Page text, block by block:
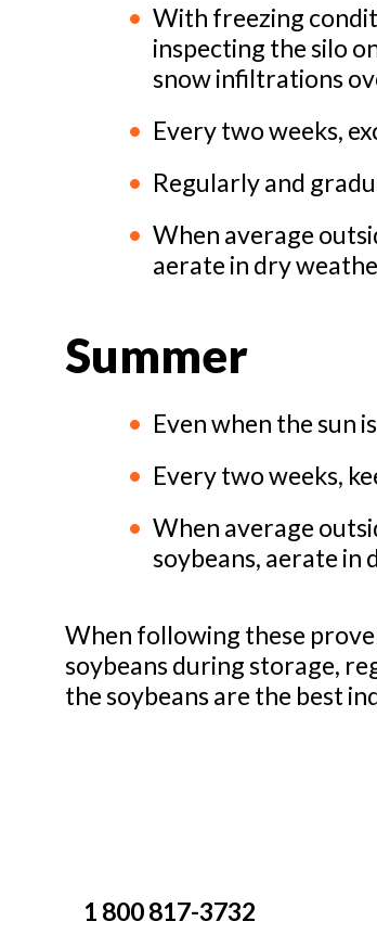
With freezing
inspecting the silo
snow infiltrations
Every two weeks,
Regularly and
When average
aerate in dry
Summer
Even when the sun
Every two weeks,
When average
soybeans, aerate in
When following these
soybeans during storage,
the soybeans are the best
1 800 817-3732